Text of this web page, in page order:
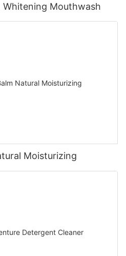
Whitening Mouthwash
Moisturizing